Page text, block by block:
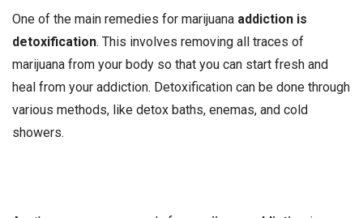
One of the main remedies for marijuana addiction is
detoxification. This involves removing all traces of
marijuana from your body so that you can start fresh and
heal from your addiction. Detoxification can be done through
various methods, like detox baths, enemas, and cold
showers.